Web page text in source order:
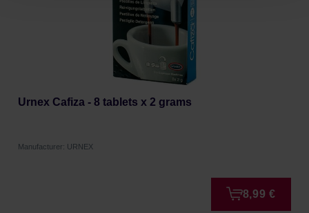
Urnex Cafiza - 8 tablets x 2 grams
Manufacturer: URNEX
8,99 €